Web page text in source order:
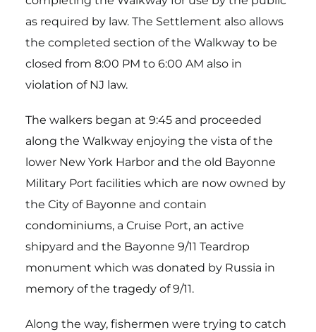
as required by law. The Settlement also allows
the completed section of the Walkway to be
closed from 8:00 PM to 6:00 AM also in
violation of NJ law.
The walkers began at 9:45 and proceeded
along the Walkway enjoying the vista of the
lower New York Harbor and the old Bayonne
Military Port facilities which are now owned by
the City of Bayonne and contain
condominiums, a Cruise Port, an active
shipyard and the Bayonne 9/11 Teardrop
monument which was donated by Russia in
memory of the tragedy of 9/11.
Along the way, fishermen were trying to catch